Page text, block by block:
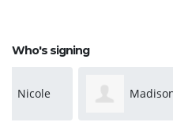
Who's signing